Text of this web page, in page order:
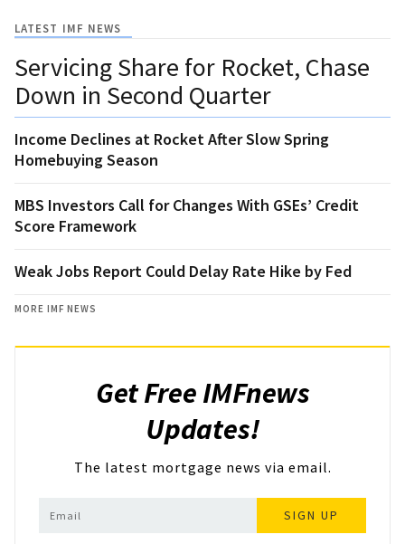
LATEST IMF NEWS
Servicing Share for Rocket, Chase
Down in Second Quarter
Income Declines at Rocket After Slow Spring
Homebuying Season
MBS Investors Call for Changes With GSEs’ Credit
Score Framework
Weak Jobs Report Could Delay Rate Hike by Fed
MORE IMF NEWS
Get Free IMFnews
Updates!
The latest mortgage news via email.
SIGN UP